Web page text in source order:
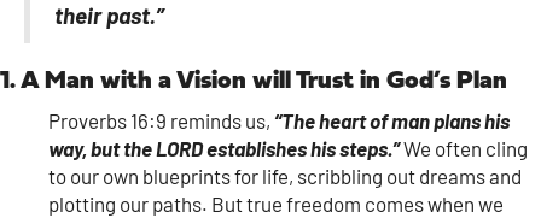
their past.”
1. A Man with a Vision will Trust in God’s Plan
Proverbs 16:9 reminds us, “The heart of man plans his
way, but the LORD establishes his steps.”We often cling
to our own blueprints for life, scribbling out dreams and
plotting our paths. But true freedom comes when we